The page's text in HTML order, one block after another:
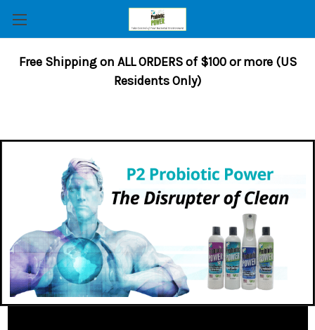
Free Shipping on ALL ORDERS of $100 or more (US
Residents Only)